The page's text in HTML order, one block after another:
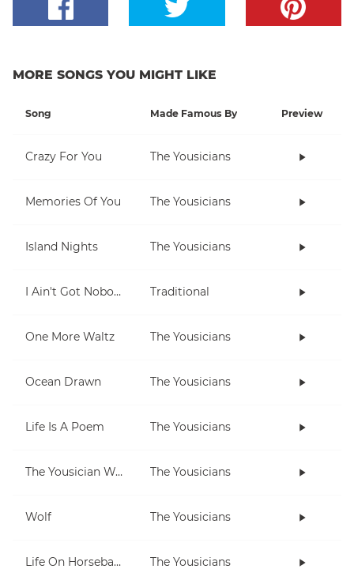
MORE SONGS YOU MIGHT LIKE
Song Made Famous By Preview
Crazy For You The Yousicians
Memories Of You The Yousicians
Island Nights The Yousicians
I Ain't Got Nobody Traditional
One More Waltz The Yousicians
Ocean Drawn The Yousicians
Life Is A Poem The Yousicians
The Yousician Way The Yousicians
Wolf The Yousicians
Life On Horseback The Yousicians